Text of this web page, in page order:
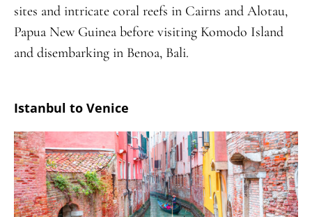
sites and intricate coral reefs in Cairns and Alotau,
Papua New Guinea before visiting Komodo Island
and disembarking in Benoa, Bali.
Istanbul to Venice